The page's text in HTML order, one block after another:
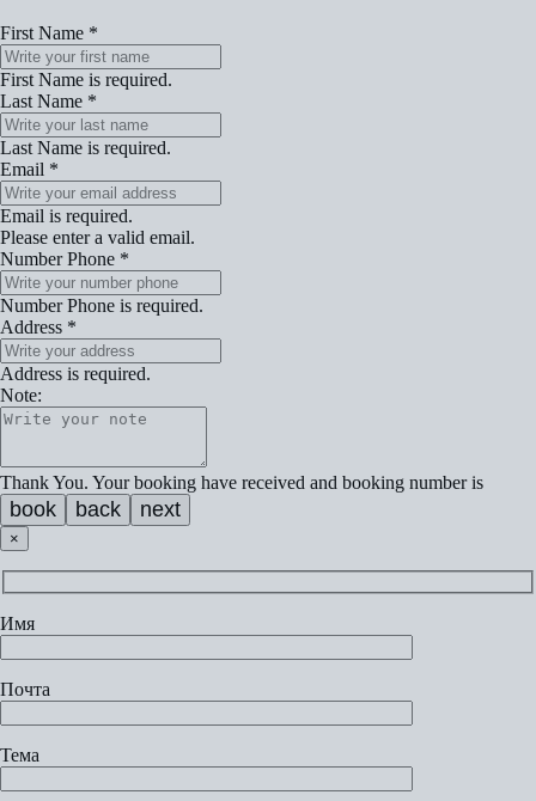
First Name *
First Name is required.
Last Name *
Last Name is required.
Email *
Email is required.
Please enter a valid email.
Number Phone *
Number Phone is required.
Address *
Address is required.
Note:
Thank You. Your booking have received and booking number is
book back next
×
Имя
Почта
Тема